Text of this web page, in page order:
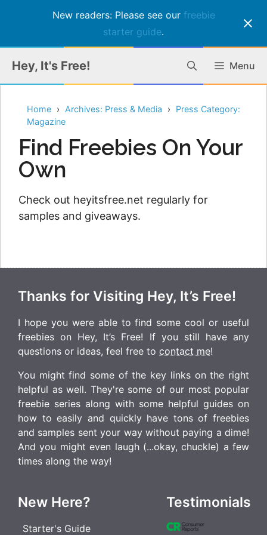
New readers: Please see our freebie
starter guide.
content
Hey, It's Free! Menu
Home Archives: Press & Media
Press Category:
Magazine
Find Freebies On Your
Own
Check out heyitsfree.net regularly for
samples and giveaways.
Thanks for Visiting Hey, It’s Free!
I hope you were able to find some cool or useful
freebies on Hey, It’s Free! If you still have any
questions or ideas, feel free to contact me!
You might find some of the key links on the right
helpful as well. They're some of our most popular
freebie series along with some helpful guides on
how to easily and quickly have tons of freebies
and samples sent your way without paying a dime!
And you might even laugh (...okay, chuckle) a few
times along the way!
New Here?
Starter's Guide
Testimonials